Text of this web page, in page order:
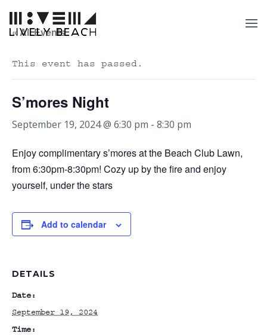
« All Events
This event has passed.
S’mores Night
September 19, 2024 @ 6:30 pm - 8:30 pm
Enjoy complimentary s’mores at the Beach Club Lawn,
from 6:30pm-8:30pm! Cozy up by the fire and enjoy
yourself, under the stars
Add to calendar
DETAILS
Date:
September 19, 2024
Time: